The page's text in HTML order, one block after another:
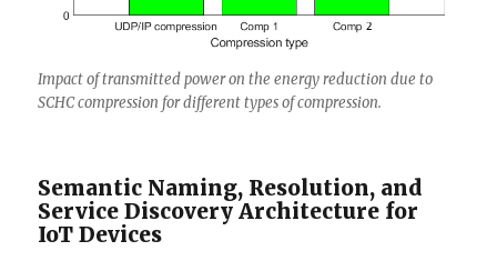
Impact of transmitted power on the energy reduction due to
SCHC compression for different types of compression.
Semantic Naming, Resolution, and
Service Discovery Architecture for
IoT Devices